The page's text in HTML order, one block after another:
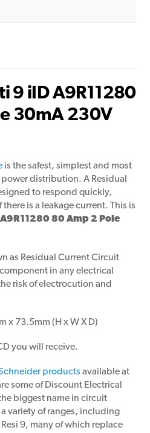
9 iID A9R11280
30mA 230V
is the safest, simplest and most
distribution. A Residual
to respond quickly,
is a leakage current. This is
80 Amp 2 Pole
as Residual Current Circuit
component in any electrical
risk of electrocution and
x 73.5mm (H x W X D)
you will receive.
products available at
some of Discount Electrical
biggest name in circuit
variety of ranges, including
9, many of which replace